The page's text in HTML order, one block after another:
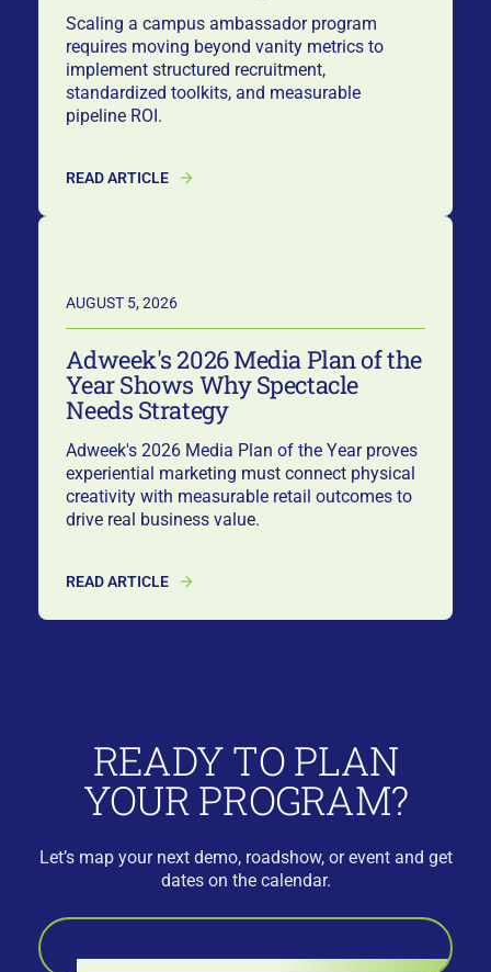
Scaling a campus ambassador program
requires moving beyond vanity metrics to
implement structured recruitment,
standardized toolkits, and measurable
pipeline ROI.
READ ARTICLE
AUGUST 5, 2026
Adweek's 2026 Media Plan of the
Year Shows Why Spectacle
Needs Strategy
Adweek's 2026 Media Plan of the Year proves
experiential marketing must connect physical
creativity with measurable retail outcomes to
drive real business value.
READ ARTICLE
READY TO PLAN
YOUR PROGRAM?
Let’s map your next demo, roadshow, or event and get
dates on the calendar.